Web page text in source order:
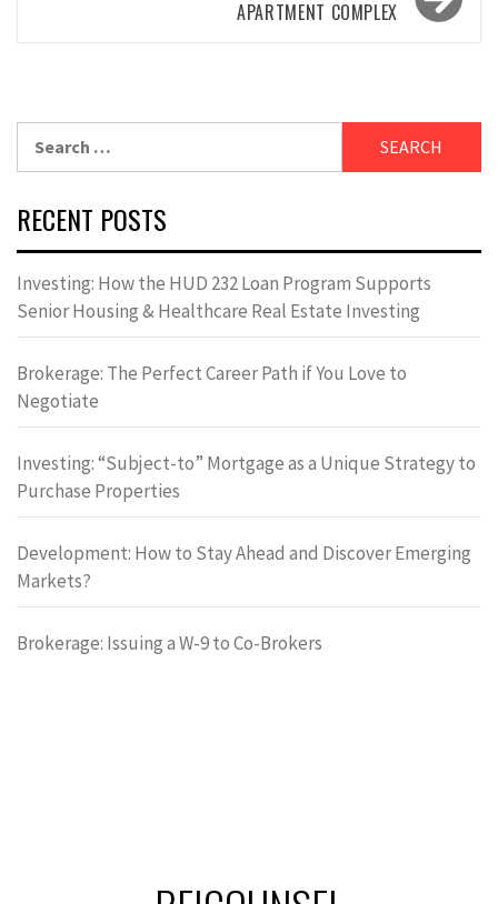
APARTMENT COMPLEX
for:
RECENT POSTS
Investing: How the HUD 232 Loan Program Supports
Senior Housing & Healthcare Real Estate Investing
Brokerage: The Perfect Career Path if You Love to
Negotiate
Investing: “Subject-to” Mortgage as a Unique Strategy to
Purchase Properties
Development: How to Stay Ahead and Discover Emerging
Markets?
Brokerage: Issuing a W-9 to Co-Brokers